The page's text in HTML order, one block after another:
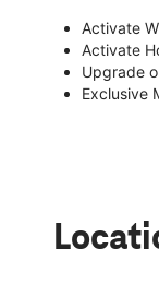
Activate
Activate
Upgrade
Exclusive